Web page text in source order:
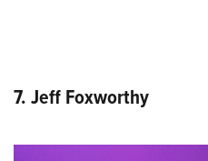
7. Jeff Foxworthy